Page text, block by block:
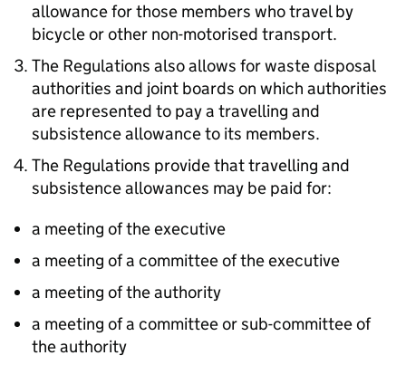
allowance for those members who travel by
bicycle or other non-motorised transport.
The Regulations also allows for waste disposal
authorities and joint boards on which authorities
are represented to pay a travelling and
subsistence allowance to its members.
The Regulations provide that travelling and
subsistence allowances may be paid for:
a meeting of the executive
a meeting of a committee of the executive
a meeting of the authority
a meeting of a committee or sub-committee of
the authority